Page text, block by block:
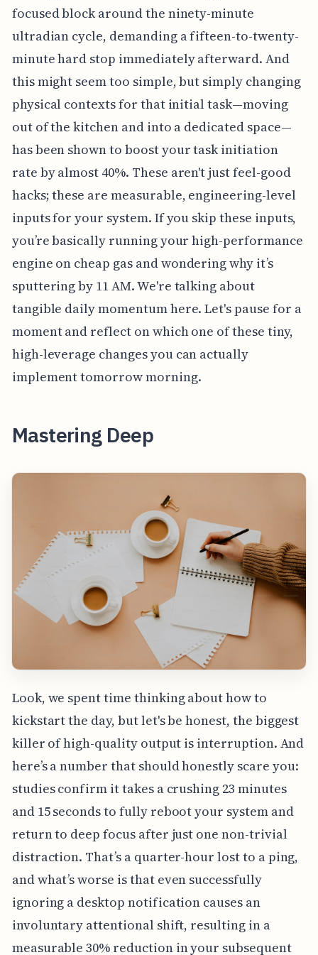
focused block around the ninety-minute
ultradian cycle, demanding a fifteen-to-twenty-
minute hard stop immediately afterward. And
this might seem too simple, but simply changing
physical contexts for that initial task—moving
out of the kitchen and into a dedicated space—
has been shown to boost your task initiation
rate by almost 40%. These aren't just feel-good
hacks; these are measurable, engineering-level
inputs for your system. If you skip these inputs,
you’re basically running your high-performance
engine on cheap gas and wondering why it’s
sputtering by 11 AM. We're talking about
tangible daily momentum here. Let's pause for a
moment and reflect on which one of these tiny,
high-leverage changes you can actually
implement tomorrow morning.
Mastering Deep
Look, we spent time thinking about how to
kickstart the day, but let's be honest, the biggest
killer of high-quality output is interruption. And
here’s a number that should honestly scare you:
studies confirm it takes a crushing 23 minutes
and 15 seconds to fully reboot your system and
return to deep focus after just one non-trivial
distraction. That’s a quarter-hour lost to a ping,
and what’s worse is that even successfully
ignoring a desktop notification causes an
involuntary attentional shift, resulting in a
measurable 30% reduction in your subsequent